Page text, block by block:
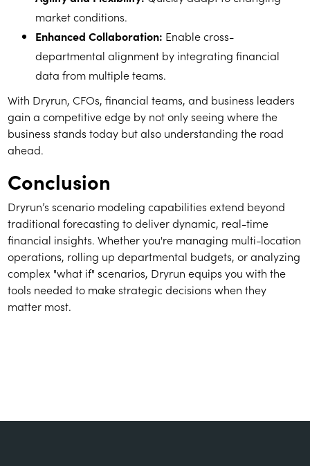
market conditions.
Enhanced Collaboration: Enable cross-
departmental alignment by integrating financial
data from multiple teams.
With Dryrun, CFOs, financial teams, and business leaders
gain a competitive edge by not only seeing where the
business stands today but also understanding the road
ahead.
Conclusion
Dryrun’s scenario modeling capabilities extend beyond
traditional forecasting to deliver dynamic, real-time
financial insights. Whether you're managing multi-location
operations, rolling up departmental budgets, or analyzing
complex "what if" scenarios, Dryrun equips you with the
tools needed to make strategic decisions when they
matter most.